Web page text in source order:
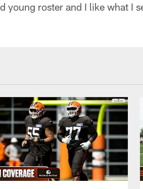
young roster and I like what I